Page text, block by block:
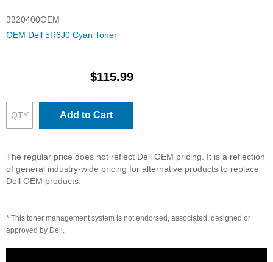
3320400OEM
OEM Dell 5R6J0 Cyan Toner
$115.99
Add to Cart
The regular price does not reflect Dell OEM pricing. It is a reflection
of general industry-wide pricing for alternative products to replace
Dell OEM products.
* This toner management system is not endorsed, associated, designed or
approved by Dell.